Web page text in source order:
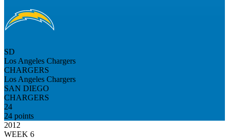
SD
Los Angeles Chargers
CHARGERS
Los Angeles Chargers
SAN DIEGO
CHARGERS
24
24 points
2012
WEEK 6